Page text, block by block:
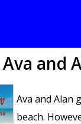
Ava and
Ava and Alan
beach.